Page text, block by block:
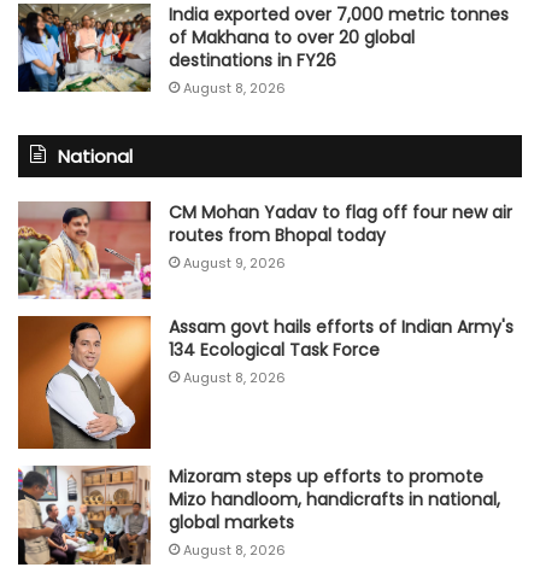
India exported over 7,000 metric tonnes
of Makhana to over 20 global
destinations in FY26
August 8, 2026
National
CM Mohan Yadav to flag off four new air
routes from Bhopal today
August 9, 2026
Assam govt hails efforts of Indian Army's
134 Ecological Task Force
August 8, 2026
Mizoram steps up efforts to promote
Mizo handloom, handicrafts in national,
global markets
August 8, 2026